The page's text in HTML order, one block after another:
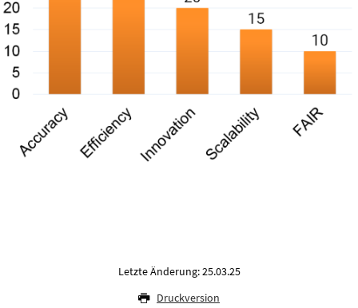
Letzte Änderung: 25.03.25
Druckversion